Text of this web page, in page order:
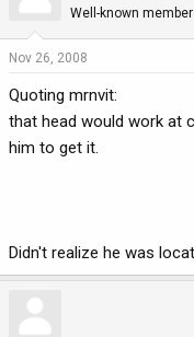
Well-known member
Nov 26, 2008
Quoting mrnvit:
that head would work at
him to get it.
Didn't realize he was